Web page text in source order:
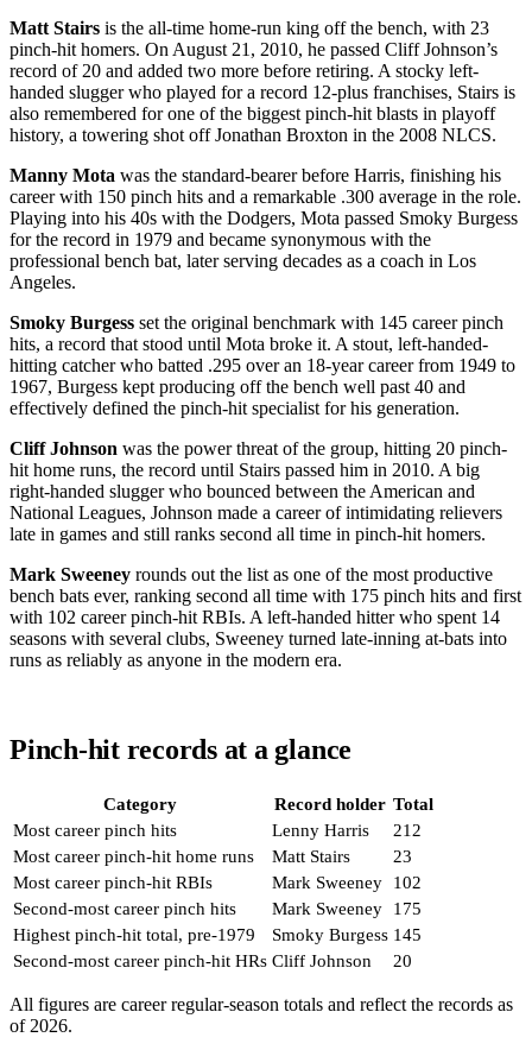
Matt Stairs is the all-time home-run king off the bench, with 23
pinch-hit homers. On August 21, 2010, he passed Cliff Johnson’s
record of 20 and added two more before retiring. A stocky left-
handed slugger who played for a record 12-plus franchises, Stairs is
also remembered for one of the biggest pinch-hit blasts in playoff
history, a towering shot off Jonathan Broxton in the 2008 NLCS.
Manny Mota was the standard-bearer before Harris, finishing his
career with 150 pinch hits and a remarkable .300 average in the role.
Playing into his 40s with the Dodgers, Mota passed Smoky Burgess
for the record in 1979 and became synonymous with the
professional bench bat, later serving decades as a coach in Los
Angeles.
Smoky Burgess set the original benchmark with 145 career pinch
hits, a record that stood until Mota broke it. A stout, left-handed-
hitting catcher who batted .295 over an 18-year career from 1949 to
1967, Burgess kept producing off the bench well past 40 and
effectively defined the pinch-hit specialist for his generation.
Cliff Johnson was the power threat of the group, hitting 20 pinch-
hit home runs, the record until Stairs passed him in 2010. A big
right-handed slugger who bounced between the American and
National Leagues, Johnson made a career of intimidating relievers
late in games and still ranks second all time in pinch-hit homers.
Mark Sweeney rounds out the list as one of the most productive
bench bats ever, ranking second all time with 175 pinch hits and first
with 102 career pinch-hit RBIs. A left-handed hitter who spent 14
seasons with several clubs, Sweeney turned late-inning at-bats into
runs as reliably as anyone in the modern era.
Pinch-hit records at a glance
Category Record holder Total
Most career pinch hits
Lenny Harris
212
Most career pinch-hit home runs
Matt Stairs
23
Most career pinch-hit RBIs
Mark Sweeney 102
Second-most career pinch hits
Mark Sweeney 175
Highest pinch-hit total, pre-1979
Smoky Burgess 145
Second-most career pinch-hit HRs Cliff Johnson 20
All figures are career regular-season totals and reflect the records as
of 2026.